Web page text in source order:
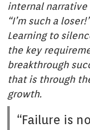
internal narrative
“I’m such a
Learning to
the key
breakthrough
that is through
growth.
“Failure is